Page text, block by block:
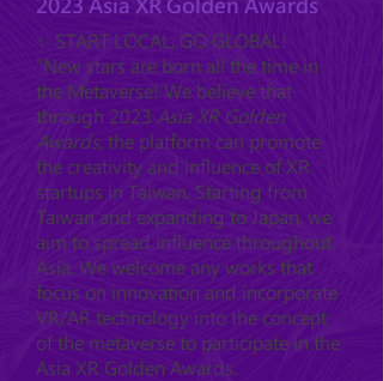
✨ START LOCAL, GO GLOBAL!
"New stars are born all the time in
the Metaverse! We believe that
through 2023 Asia XR Golden
Awards, the platform can promote
the creativity and influence of XR
startups in Taiwan. Starting from
Taiwan and expanding to Japan, we
aim to spread influence throughout
Asia. We welcome any works that
focus on innovation and incorporate
VR/AR technology into the concept
of the metaverse to participate in the
Asia XR Golden Awards.